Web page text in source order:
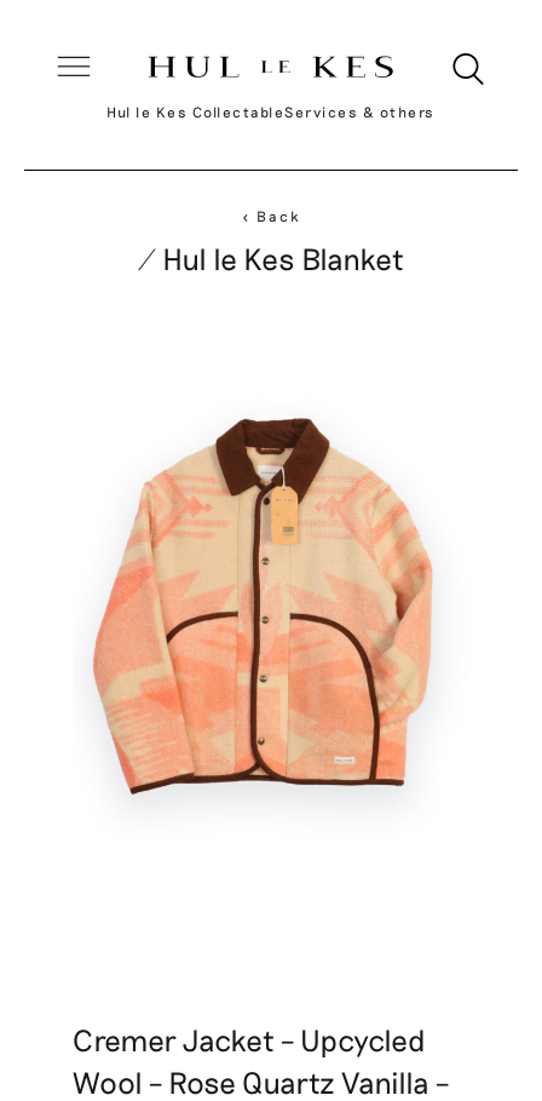
Hul le Kes CollectableServices & others
< Back
/ Hul le Kes Blanket
Cremer Jacket – Upcycled
Wool – Rose Quartz Vanilla –